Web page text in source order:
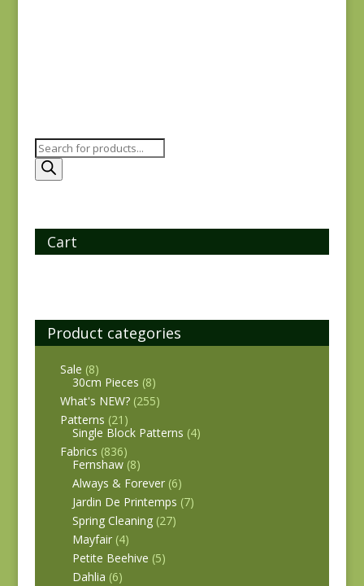
Products
search
Cart
Product categories
Sale (8)
30cm Pieces (8)
What's NEW? (255)
Patterns (21)
Single Block Patterns (4)
Fabrics (836)
Fernshaw (8)
Always & Forever (6)
Jardin De Printemps (7)
Spring Cleaning (27)
Mayfair (4)
Petite Beehive (5)
Dahlia (6)